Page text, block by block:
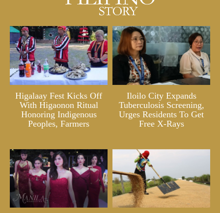
Higalaay Fest Kicks Off
With Higaonon Ritual
Honoring Indigenous
Peoples, Farmers
Iloilo City Expands
Tuberculosis Screening,
Urges Residents To Get
Free X-Rays